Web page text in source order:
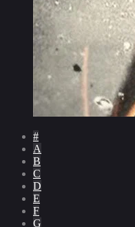
#
A
B
C
D
E
F
G